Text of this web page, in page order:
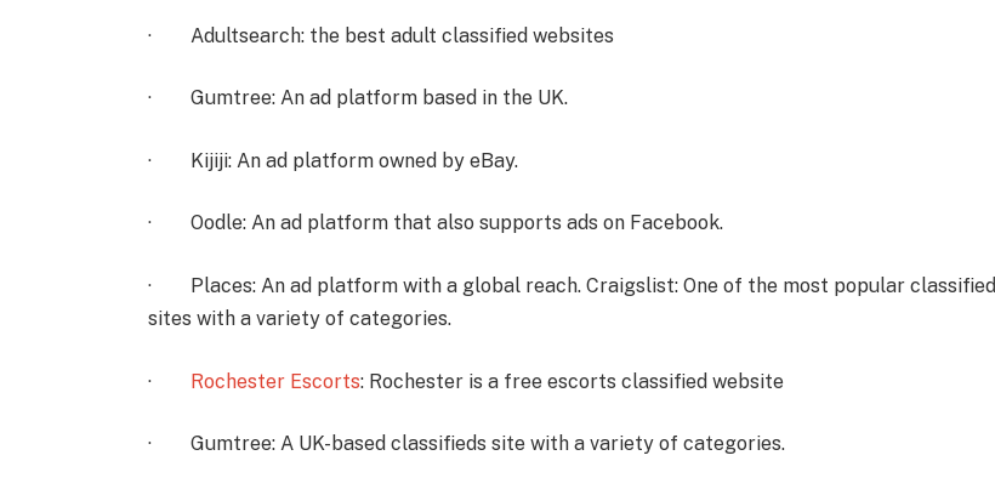
· Adultsearch: the best adult classified websites
· Gumtree: An ad platform based in the UK.
· Kijiji: An ad platform owned by eBay.
· Oodle: An ad platform that also supports ads on Facebook.
· Places: An ad platform with a global reach. Craigslist: One of the most popular classified
sites with a variety of categories.
· Rochester Escorts: Rochester is a free escorts classified website
· Gumtree: A UK-based classifieds site with a variety of categories.